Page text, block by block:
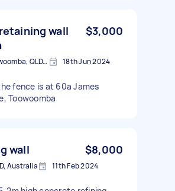
wall
$3,000
Rangeville Toowoomba, QLD, Australia 18th Jun 2024
fence is at 60a James
Toowoomba
wall $8,000
Australia 11th Feb 2024